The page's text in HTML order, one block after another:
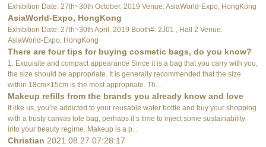
Exhibition Date: 27th~30th October, 2019 Venue: AsiaWorld-Expo, HongKong
AsiaWorld-Expo, HongKong
Exhibition Date: 27th~30th April, 2019 Booth#: 2J01 , Hall 2 Venue:
AsiaWorld-Expo, HongKong
There are four tips for buying cosmetic bags, do you know?
1. Exquisite and compact appearance Since it is a bag that you carry with you,
the size should be appropriate. It is generally recommended that the size
within 18cm×15cm is the most appropriate. Th...
Makeup refills from the brands you already know and love
If like us, you’re addicted to your reusable water bottle and buy your shopping
with a trusty canvas tote bag, perhaps it’s time to inject some sustainability
into your beauty regime. Makeup is a p...
Christian 2021.08.27 07:28:17